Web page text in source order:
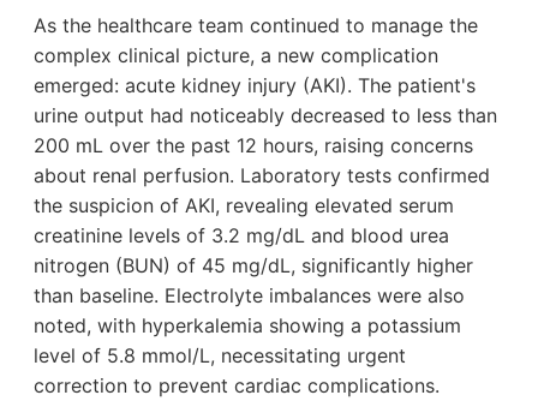
As the healthcare team continued to manage the
complex clinical picture, a new complication
emerged: acute kidney injury (AKI). The patient's
urine output had noticeably decreased to less than
200 mL over the past 12 hours, raising concerns
about renal perfusion. Laboratory tests confirmed
the suspicion of AKI, revealing elevated serum
creatinine levels of 3.2 mg/dL and blood urea
nitrogen (BUN) of 45 mg/dL, significantly higher
than baseline. Electrolyte imbalances were also
noted, with hyperkalemia showing a potassium
level of 5.8 mmol/L, necessitating urgent
correction to prevent cardiac complications.